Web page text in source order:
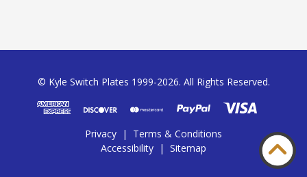
© Kyle Switch Plates 1999-2026. All Rights Reserved.
Privacy |
Terms & Conditions
Accessibility | Sitemap